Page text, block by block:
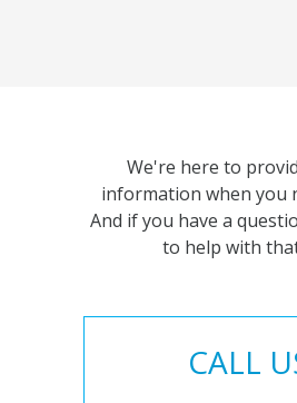
We're here to
information when you
And if you have a
to help with
CALL